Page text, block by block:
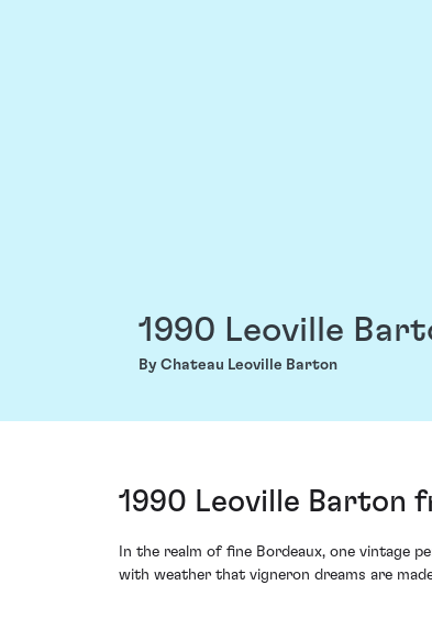
1990 Leoville
By Chateau Leoville Barton
1990 Leoville Barton
In the realm of fine Bordeaux, one vintage
with weather that vigneron dreams are